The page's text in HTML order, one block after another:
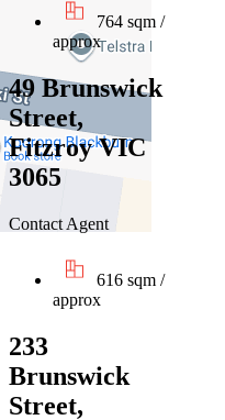
764 sqm /
approx
49 Brunswick
Street,
Fitzroy VIC
3065
Contact Agent
616 sqm /
approx
233
Brunswick
Street,